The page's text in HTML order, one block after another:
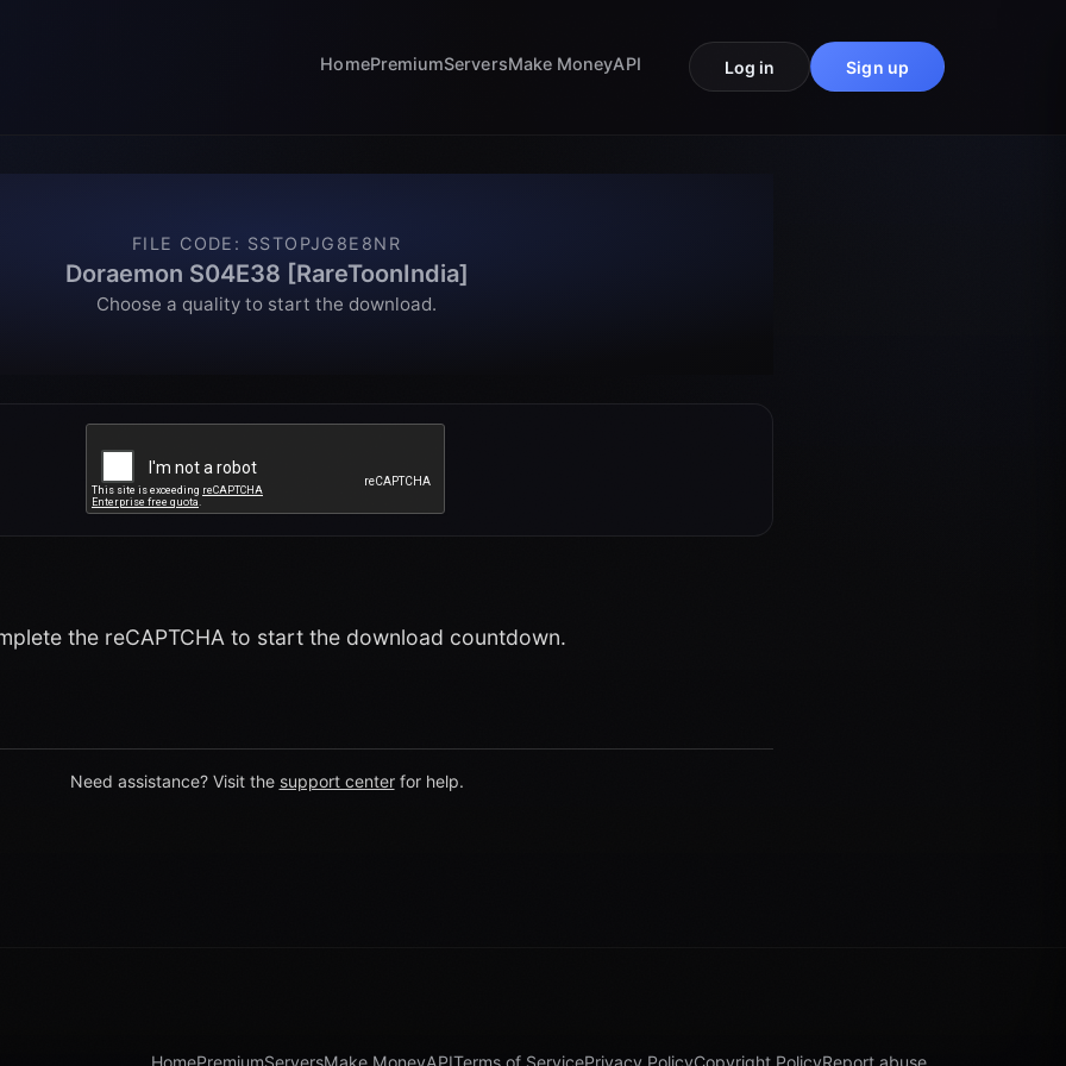
HomePremiumServersMake MoneyAPI Log in Sign up
FILE CODE : SSTOPJG8E8NR
Doraemon S04E38 [RareToonIndia]
Choose a quality to start the download.
the reCAPTCHA to start the download countdown.
Need assistance? Visit the support center for help.